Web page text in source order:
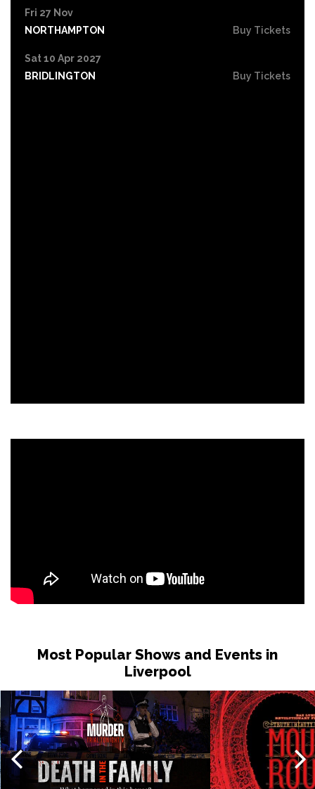
Fri 27 Nov
NORTHAMPTON
Buy Tickets
Sat 10 Apr 2027
BRIDLINGTON
Buy Tickets
Most Popular Shows and Events in
Liverpool